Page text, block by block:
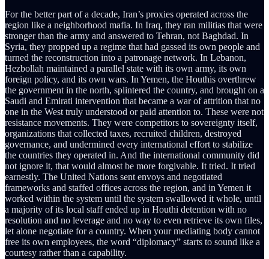
For the better part of a decade, Iran’s proxies operated across the
region like a neighborhood mafia. In Iraq, they ran militias that were
stronger than the army and answered to Tehran, not Baghdad. In
Syria, they propped up a regime that had gassed its own people and
turned the reconstruction into a patronage network. In Lebanon,
Hezbollah maintained a parallel state with its own army, its own
foreign policy, and its own wars. In Yemen, the Houthis overthrew
the government in the north, splintered the country, and brought on a
Saudi and Emirati intervention that became a war of attrition that no
one in the West truly understood or paid attention to. These were not
resistance movements. They were competitors to sovereignty itself,
organizations that collected taxes, recruited children, destroyed
governance, and undermined every international effort to stabilize
the countries they operated in. And the international community did
not ignore it, that would almost be more forgivable. It tried. It tried
earnestly. The United Nations sent envoys and negotiated
frameworks and staffed offices across the region, and in Yemen it
worked within the system until the system swallowed it whole, until
a majority of its local staff ended up in Houthi detention with no
resolution and no leverage and no way to even retrieve its own files,
let alone negotiate for a country. When your mediating body cannot
free its own employees, the word “diplomacy” starts to sound like a
courtesy rather than a capability.